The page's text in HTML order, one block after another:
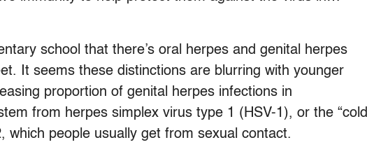
school that there’s oral herpes and genital herpes
It seems these distinctions are blurring with younger
proportion of genital herpes infections in
from herpes simplex virus type 1 (HSV-1), or the “cold
which people usually get from sexual contact.